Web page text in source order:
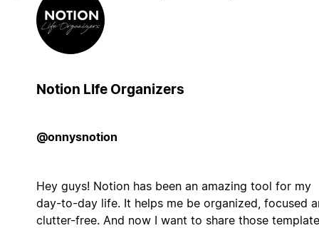
Notion LIfe Organizers
@onnysnotion
Hey guys! Notion has been an amazing tool for my
day-to-day life. It helps me be organized, focused
clutter-free. And now I want to share those